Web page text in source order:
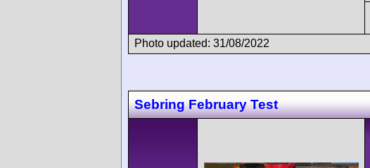
Photo updated: 31/08/2022
Sebring February Test